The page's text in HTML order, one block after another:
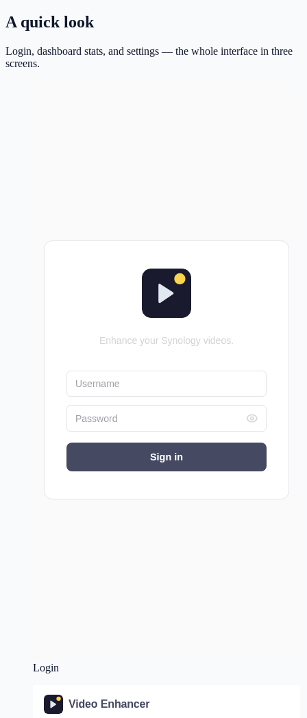
A quick look
Login, dashboard stats, and settings — the whole interface in three
screens.
Login